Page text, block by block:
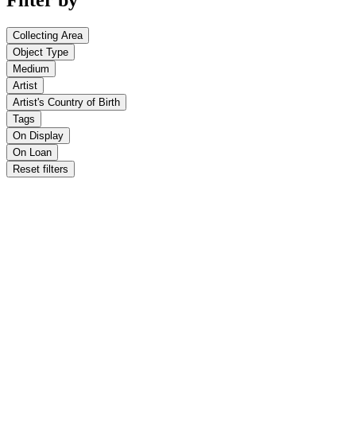
Collecting Area
Object Type
Medium
Artist
Artist's Country of Birth
Tags
On Display
On Loan
Reset filters